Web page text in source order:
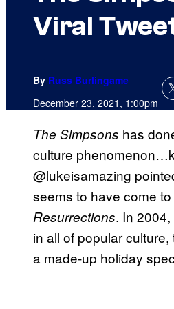
Viral
By Russ Burlingame
December 23, 2021, 1:00pm
The Simpsons has
culture
@lukeisamazing
seems to have come
Resurrections. In
in all of popular
a made-up holiday